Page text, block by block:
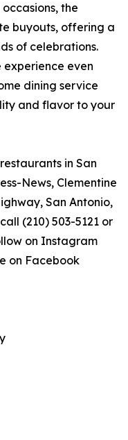
the
buyouts, offering a
of celebrations.
experience even
dining service
and flavor to your
in San
News, Clementine
San Antonio,
(210) 503-5121 or
on Instagram
on Facebook